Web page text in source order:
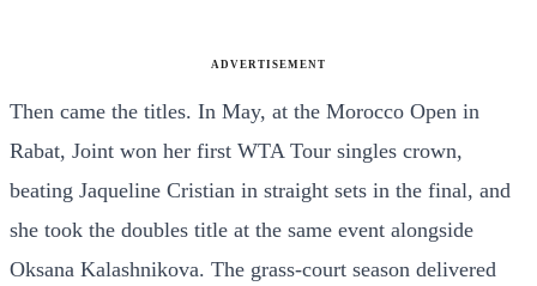
ADVERTISEMENT
Then came the titles. In May, at the Morocco Open in
Rabat, Joint won her first WTA Tour singles crown,
beating Jaqueline Cristian in straight sets in the final, and
she took the doubles title at the same event alongside
Oksana Kalashnikova. The grass-court season delivered